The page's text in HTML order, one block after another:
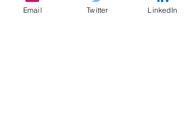
Email Twitter LinkedIn